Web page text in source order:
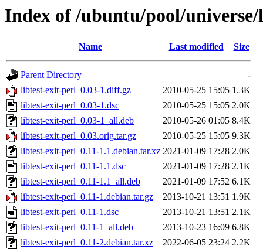
Index of /ubuntu/pool/
Name Last modified Size
Parent Directory
-
libtest-exit-perl_0.03-1.diff.gz
2010-05-25 15:05 1.3K
libtest-exit-perl_0.03-1.dsc
2010-05-25 15:05 2.0K
libtest-exit-perl_0.03-1_all.deb
2010-05-26 01:05 8.4K
libtest-exit-perl_0.03.orig.tar.gz
2010-05-25 15:05 9.3K
libtest-exit-perl_0.11-1.1.debian.tar.xz 2021-01-09 17:28 2.0K
libtest-exit-perl_0.11-1.1.dsc
2021-01-09 17:28 2.1K
libtest-exit-perl_0.11-1.1_all.deb
2021-01-09 17:52 6.1K
libtest-exit-perl_0.11-1.debian.tar.gz
2013-10-21 13:51 1.9K
libtest-exit-perl_0.11-1.dsc
2013-10-21 13:51 2.1K
libtest-exit-perl_0.11-1_all.deb
2013-10-23 16:09 6.8K
libtest-exit-perl_0.11-2.debian.tar.xz
2022-06-05 23:24 2.2K